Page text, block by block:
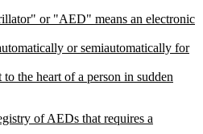
or "AED" means an electronic
or semiautomatically for
the heart of a person in sudden
of AEDs that requires a